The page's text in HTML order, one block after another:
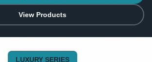
View Products
LUXURY SERIES